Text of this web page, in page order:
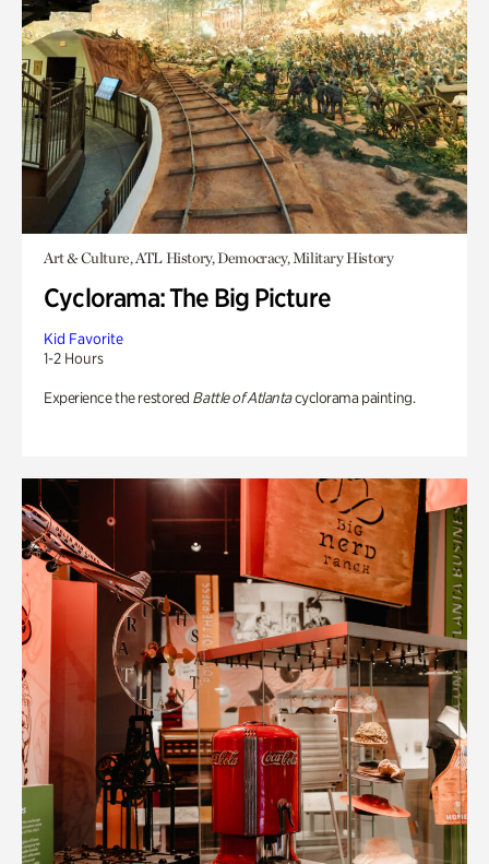
Art & Culture, ATL History, Democracy, Military History
Cyclorama: The Big Picture
Kid Favorite
1-2 Hours
Experience the restored Battle of Atlantacyclorama painting.